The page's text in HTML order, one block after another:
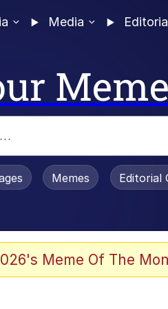
Media
Meme
Is Dead
Memes Editorial
Meme Of The